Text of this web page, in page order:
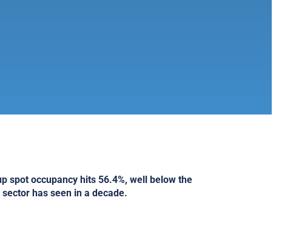
spot occupancy hits 56.4%, well below the
has seen in a decade.